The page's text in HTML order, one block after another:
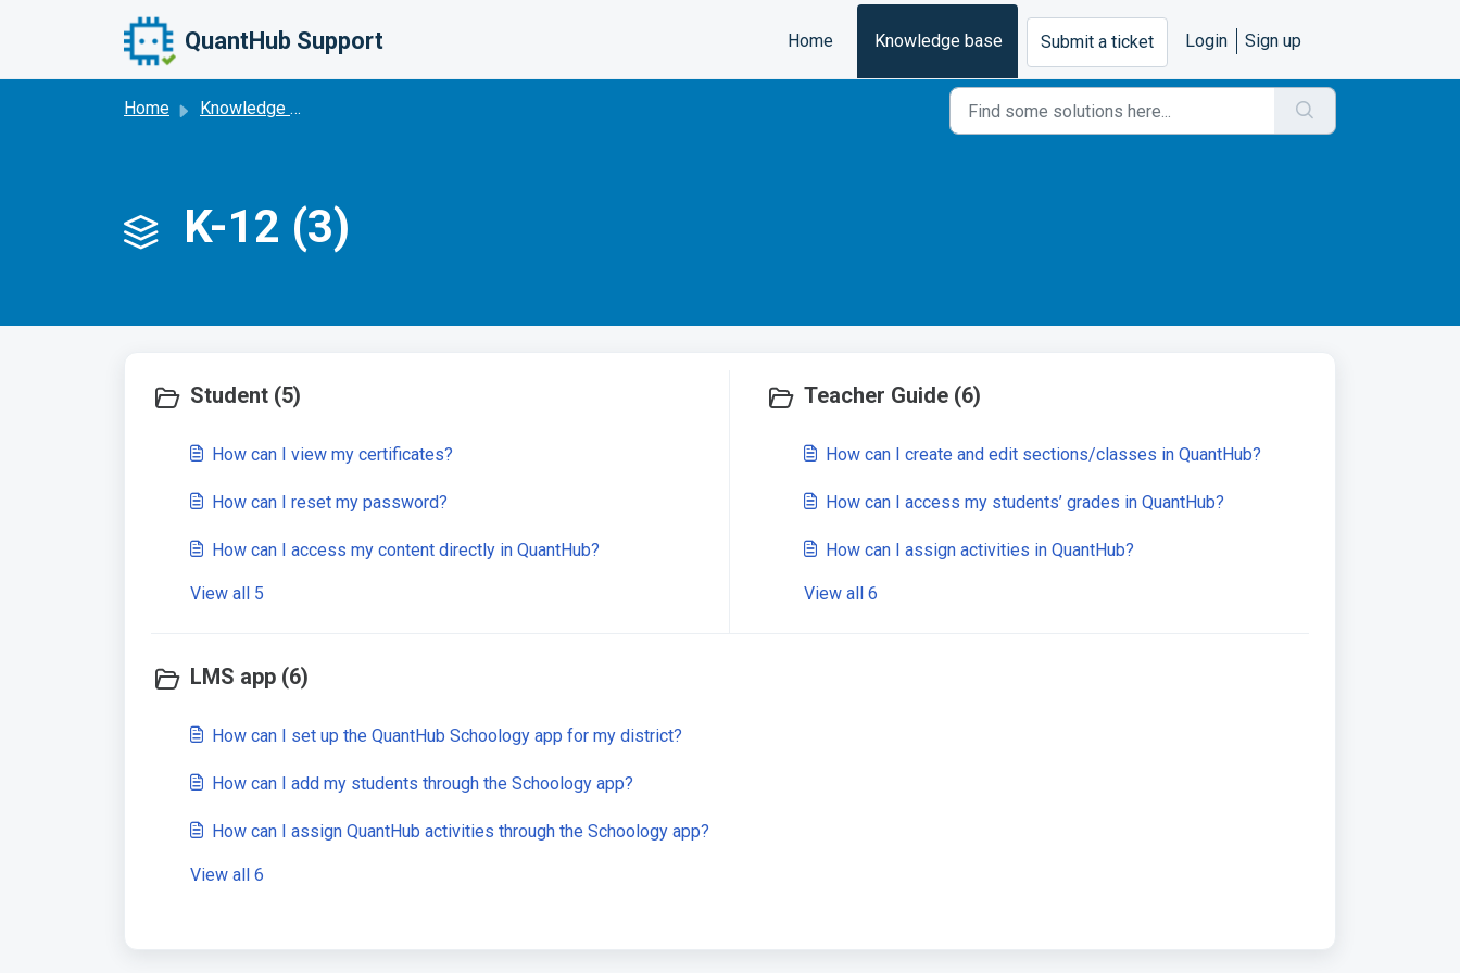
QuantHub Support Home Knowledge base Submit a ticket Login Sign up
Home Knowledge base
K-12 (3)
Student (5)
How can I view my certificates?
How can I reset my password?
How can I access my content directly in QuantHub?
View all 5
Teacher Guide (6)
How can I create and edit sections/classes in QuantHub?
How can I access my students’ grades in QuantHub?
How can I assign activities in QuantHub?
View all 6
LMS app (6)
How can I set up the QuantHub Schoology app for my district?
How can I add my students through the Schoology app?
How can I assign QuantHub activities through the Schoology app?
View all 6